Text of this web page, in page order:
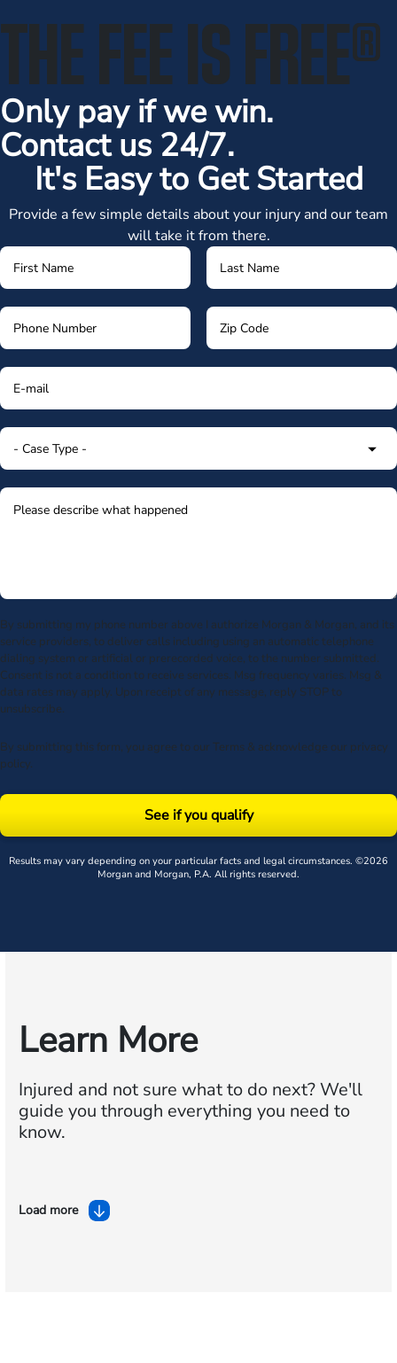
THE FEE IS FREE®
Only pay if we win.
Contact us 24/7.
It's Easy to Get Started
Provide a few simple details about your injury and our team
will take it from there.
By submitting my phone number above I authorize Morgan & Morgan, and its
service providers, to deliver calls including using an automatic telephone
dialing system or artificial or prerecorded voice, to the number submitted.
Consent is not a condition to receive services. Msg frequency varies. Msg &
data rates may apply. Upon receipt of any message, reply STOP to
unsubscribe.
By submitting this form, you agree to our Terms & acknowledge our privacy
policy.
See if you qualify
Results may vary depending on your particular facts and legal circumstances. ©2026
Morgan and Morgan, P.A. All rights reserved.
Learn More
Injured and not sure what to do next?We'll
guide you through everything you need to
know.
Load more